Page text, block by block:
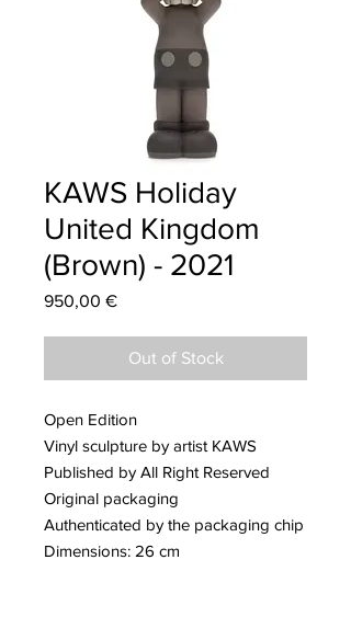
KAWS Holiday
United Kingdom
(Brown) - 2021
950,00 €Price
Out of Stock
Open Edition
Vinyl sculpture by artist KAWS
Published by All Right Reserved
Original packaging
Authenticated by the packaging chip
Dimensions: 26 cm